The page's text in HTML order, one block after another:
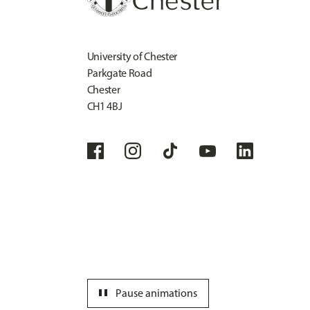
University of Chester
Parkgate Road
Chester
CH1 4BJ
Pause animations
pause